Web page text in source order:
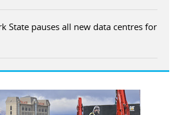
State pauses all new data centres for